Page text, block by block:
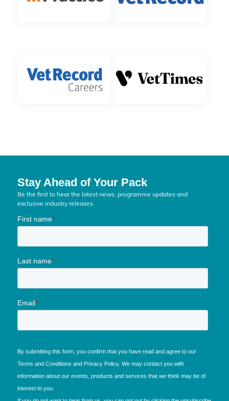
Stay Ahead of Your Pack
Be the first to hear the latest news, programme updates and
exclusive industry releases.